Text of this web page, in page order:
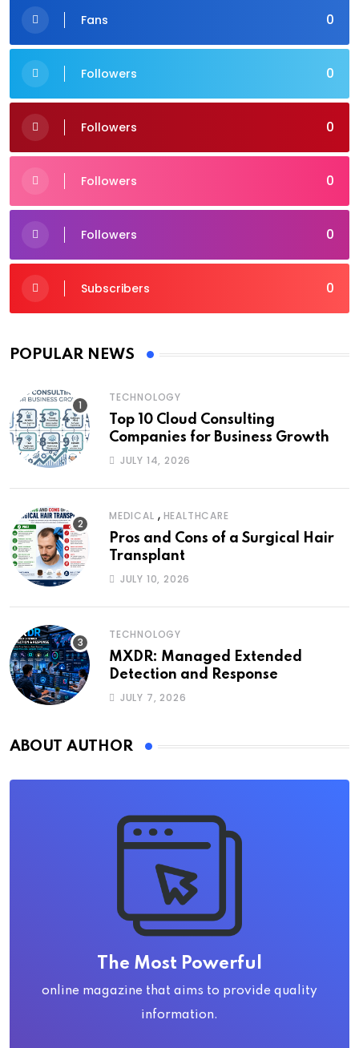
0
Fans
0
Followers
0
Followers
0
Followers
0
Followers
0
Subscribers
POPULAR NEWS
TECHNOLOGY
Top 10 Cloud Consulting
Companies for Business Growth
JULY 14, 2026
MEDICAL , HEALTHCARE
Pros and Cons of a Surgical Hair
Transplant
JULY 10, 2026
TECHNOLOGY
MXDR: Managed Extended
Detection and Response
JULY 7, 2026
ABOUT AUTHOR
The Most Powerful
online magazine that aims to provide quality
information.